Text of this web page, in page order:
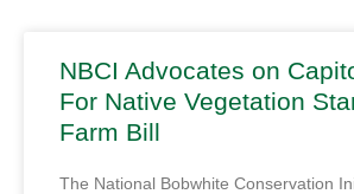
NBCI Advocates on
For Native Vegetation
Farm Bill
The National Bobwhite Conservation